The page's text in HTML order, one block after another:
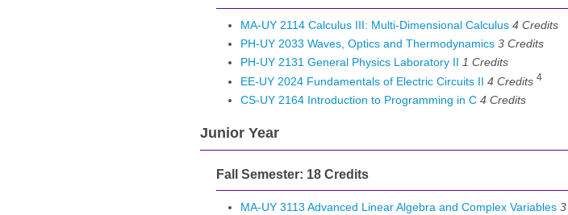
MA-UY 2114 Calculus III: Multi-Dimensional Calculus 4 Credits
PH-UY 2033 Waves, Optics and Thermodynamics 3 Credits
PH-UY 2131 General Physics Laboratory II 1 Credits
EE-UY 2024 Fundamentals of Electric Circuits II 4 Credits 4
CS-UY 2164 Introduction to Programming in C 4 Credits
Junior Year
Fall Semester: 18 Credits
MA-UY 3113 Advanced Linear Algebra and Complex Variables 3